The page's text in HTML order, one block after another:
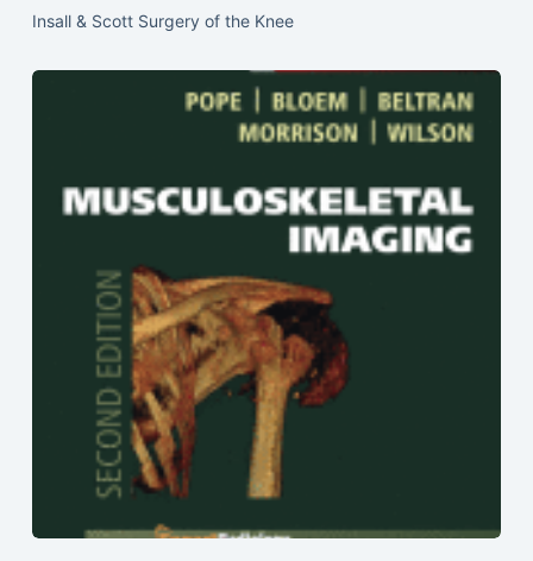
Insall & Scott Surgery of the Knee